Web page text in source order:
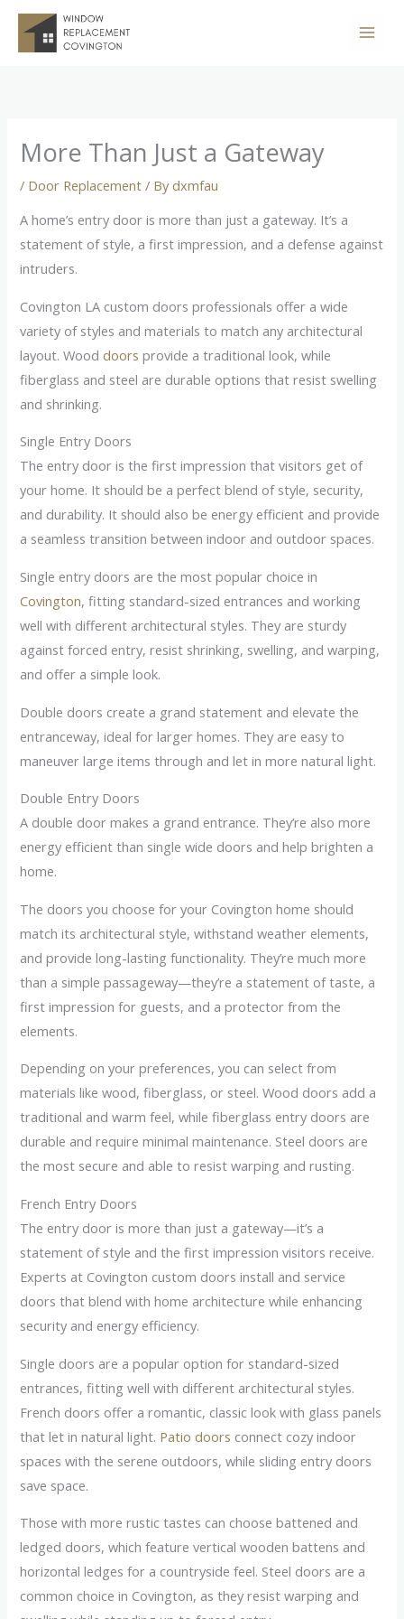
Skip
More Than Just a Gateway
/ Door Replacement / Bydxmfau
A home’s entry door is more than just a gateway. It’s a
statement of style, a first impression, and a defense against
intruders.
Covington LA custom doors professionals offer a wide
variety of styles and materials to match any architectural
layout. Wooddoors provide a traditional look, while
fiberglass and steel are durable options that resist swelling
and shrinking.
Single Entry Doors
The entry door is the first impression that visitors get of
your home. It should be a perfect blend of style, security,
and durability. It should also be energy efficient and provide
a seamless transition between indoor and outdoor spaces.
Single entry doors are the most popular choice in
Covington, fitting standard-sized entrances and working
well with different architectural styles. They are sturdy
against forced entry, resist shrinking, swelling, and warping,
and offer a simple look.
Double doors create a grand statement and elevate the
entranceway, ideal for larger homes. They are easy to
maneuver large items through and let in more natural light.
Double Entry Doors
A double door makes a grand entrance. They’re also more
energy efficient than single wide doors and help brighten a
home.
The doors you choose for your Covington home should
match its architectural style, withstand weather elements,
and provide long-lasting functionality. They’re much more
than a simple passageway—they’re a statement of taste, a
first impression for guests, and a protector from the
elements.
Depending on your preferences, you can select from
materials like wood, fiberglass, or steel. Wood doors add a
traditional and warm feel, while fiberglass entry doors are
durable and require minimal maintenance. Steel doors are
the most secure and able to resist warping and rusting.
French Entry Doors
The entry door is more than just a gateway—it’s a
statement of style and the first impression visitors receive.
Experts at Covington custom doors install and service
doors that blend with home architecture while enhancing
security and energy efficiency.
Single doors are a popular option for standard-sized
entrances, fitting well with different architectural styles.
French doors offer a romantic, classic look with glass panels
that let in natural light. Patio doors connect cozy indoor
spaces with the serene outdoors, while sliding entry doors
save space.
Those with more rustic tastes can choose battened and
ledged doors, which feature vertical wooden battens and
horizontal ledges for a countryside feel. Steel doors are a
common choice in Covington, as they resist warping and